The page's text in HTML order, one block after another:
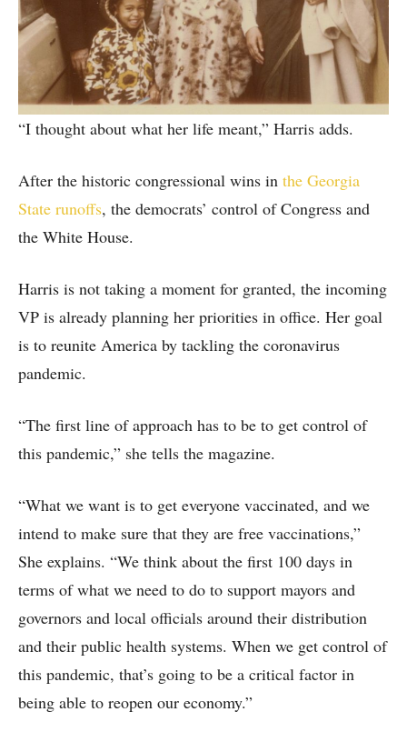
“I thought about what her life meant,” Harris adds.
After the historic congressional wins in the Georgia
State runoffs, the democrats’ control of Congress and
the White House.
Harris is not taking a moment for granted, the incoming
VP is already planning her priorities in office. Her goal
is to reunite America by tackling the coronavirus
pandemic.
“The first line of approach has to be to get control of
this pandemic,” she tells the magazine.
“What we want is to get everyone vaccinated, and we
intend to make sure that they are free vaccinations,”
She explains. “We think about the first 100 days in
terms of what we need to do to support mayors and
governors and local officials around their distribution
and their public health systems. When we get control of
this pandemic, that’s going to be a critical factor in
being able to reopen our economy.”